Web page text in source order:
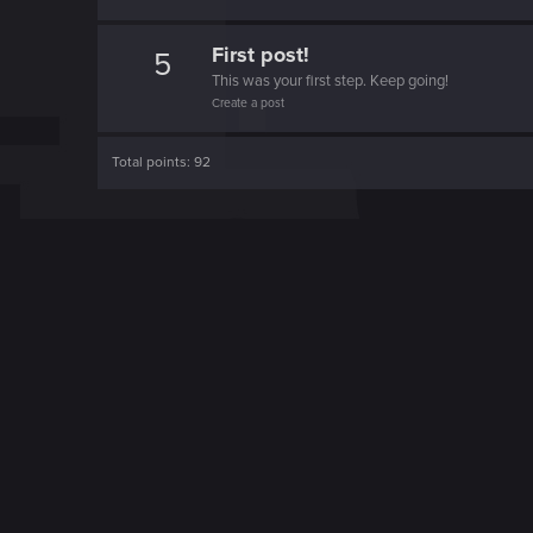
5 First post!
This was your first step. Keep going!
Create a post
Total points: 92